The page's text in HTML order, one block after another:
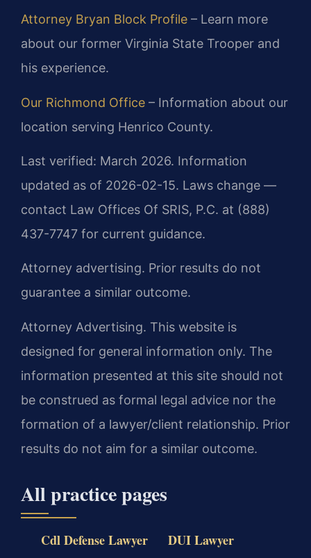
Attorney Bryan Block Profile – Learn more
about our former Virginia State Trooper and
his experience.
Our Richmond Office – Information about our
location serving Henrico County.
Last verified: March 2026. Information
updated as of 2026-02-15. Laws change —
contact Law Offices Of SRIS, P.C. at (888)
437-7747 for current guidance.
Attorney advertising. Prior results do not
guarantee a similar outcome.
Attorney Advertising. This website is
designed for general information only. The
information presented at this site should not
be construed as formal legal advice nor the
formation of a lawyer/client relationship. Prior
results do not aim for a similar outcome.
All practice pages
Cdl Defense Lawyer DUI Lawyer